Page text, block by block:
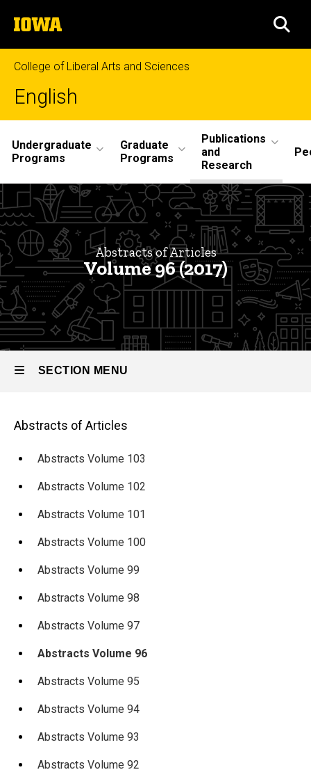
to
content
The
University
of
Iowa
College of Liberal Arts and Sciences
English
Site
Main
Navigation
Undergraduate
Programs
Graduate
Programs
Publications
and
Research
Breadcrumb
Home
Publications
and
Research
Philological
Quarterly
Abstracts
of
96
Abstracts
Volume
96
Abstracts of Articles
Volume 96 (2017)
SECTION MENU
Main
navigation
Main
Abstracts of Articles
Abstracts Volume 103
Abstracts Volume 102
Abstracts Volume 101
Abstracts Volume 100
Abstracts Volume 99
Abstracts Volume 98
Abstracts Volume 97
Abstracts Volume 96
Abstracts Volume 95
Abstracts Volume 94
Abstracts Volume 93
Abstracts Volume 92